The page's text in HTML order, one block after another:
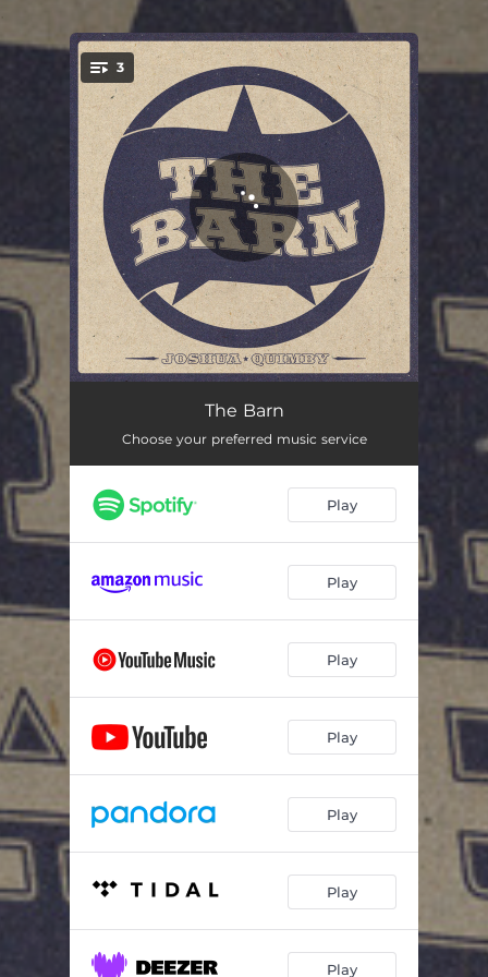
You're all set!
3
Growin' Up 02:49
Big Mack Truck 02:06
The Barn
Choose your preferred music service
Play
Play
Play
Play
Play
Play
Play